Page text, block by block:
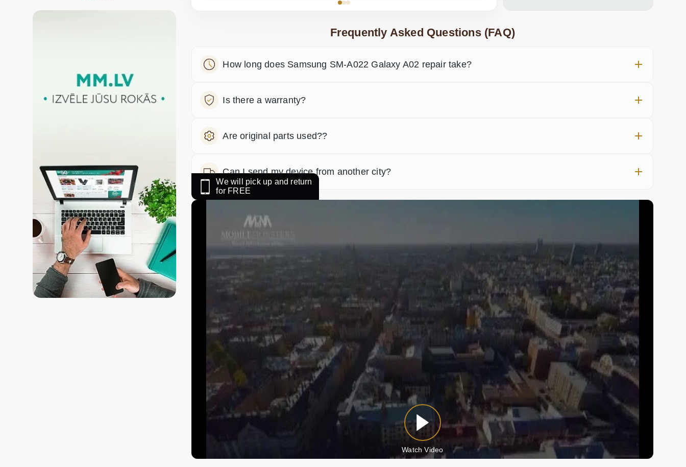
Frequently Asked Questions (FAQ)
How long does Samsung SM-A022 Galaxy A02 repair take?
Is there a warranty?
Are original parts used??
Can I send my device from another city?
We will pick up and return
for FREE
Watch Video